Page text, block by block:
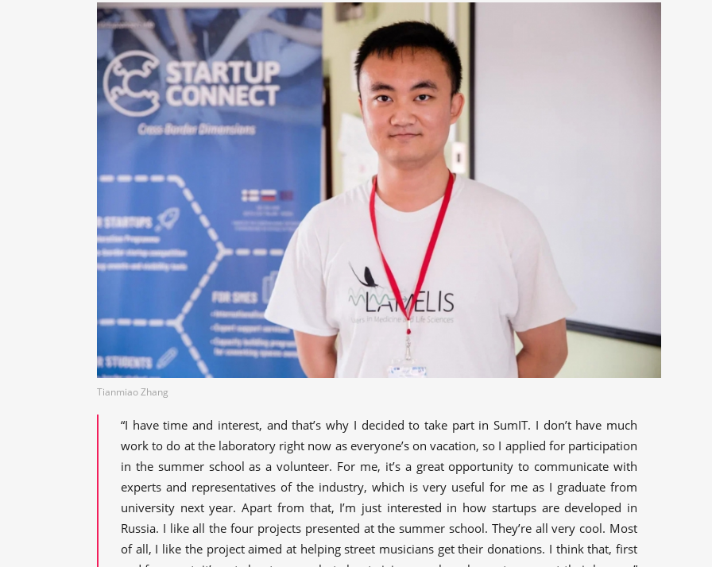
Tianmiao Zhang
“I have time and interest, and that’s why I decided to take part in SumIT. I don’t have much
work to do at the laboratory right now as everyone’s on vacation, so I applied for participation
in the summer school as a volunteer. For me, it’s a great opportunity to communicate with
experts and representatives of the industry, which is very useful for me as I graduate from
university next year. Apart from that, I’m just interested in how startups are developed in
Russia. I like all the four projects presented at the summer school. They’re all very cool. Most
of all, I like the project aimed at helping street musicians get their donations. I think that, first